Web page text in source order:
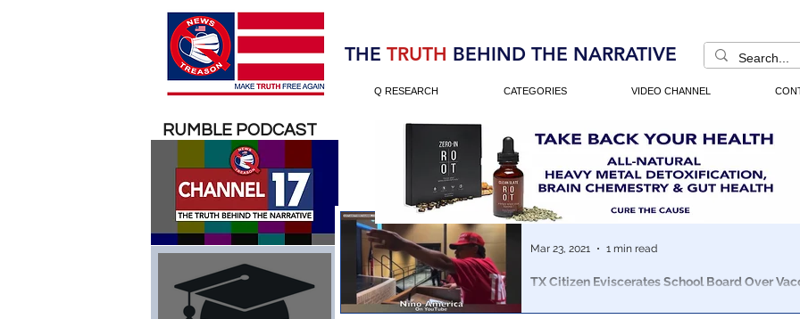
Election 2020
THE TRUTH BEHIND THE NARRATIVE
Q RESEARCH CATEGORIES VIDEO CHANNEL
TX Citizen Eviscerates School Board Over
Mar 23, 2021 1 min read
RUMBLE PODCAST